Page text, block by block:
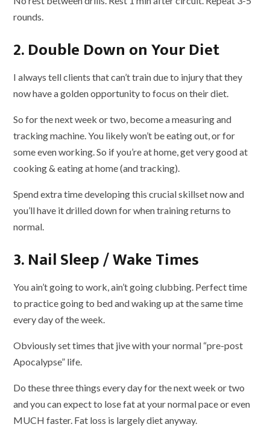
rounds.
2. Double Down on Your Diet
I always tell clients that can’t train due to injury that they
now have a golden opportunity to focus on their diet.
So for the next week or two, become a measuring and
tracking machine. You likely won’t be eating out, or for
some even working. So if you’re at home, get very good at
cooking & eating at home (and tracking).
Spend extra time developing this crucial skillset now and
you’ll have it drilled down for when training returns to
normal.
3. Nail Sleep / Wake Times
You ain’t going to work, ain’t going clubbing. Perfect time
to practice going to bed and waking up at the same time
every day of the week.
Obviously set times that jive with your normal “pre-post
Apocalypse” life.
Do these three things every day for the next week or two
and you can expect to lose fat at your normal pace or even
MUCH faster. Fat loss is largely diet anyway.